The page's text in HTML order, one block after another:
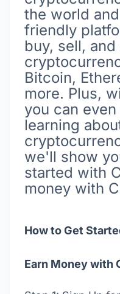
the world
friendly
buy, sell, and
Bitcoin,
more. Plus,
you can
learning
we'll show
started with
money with
How to Get
Earn Money with